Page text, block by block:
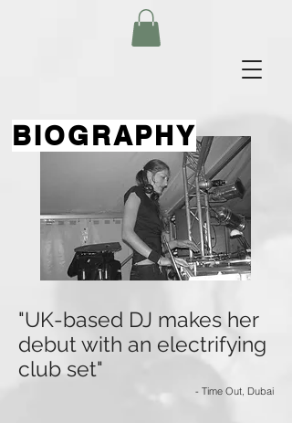
BIOGRAPHY
"UK-based DJ makes her
debut with an electrifying
club set"
- Time Out, Dubai